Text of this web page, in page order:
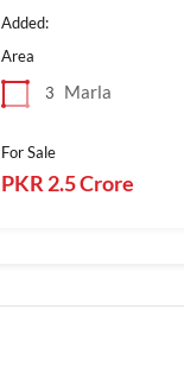
Added:
Area
3
Marla
For Sale
PKR 2.5 Crore